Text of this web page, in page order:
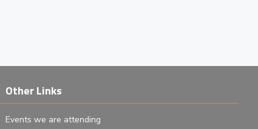
Other Links
Events we are attending